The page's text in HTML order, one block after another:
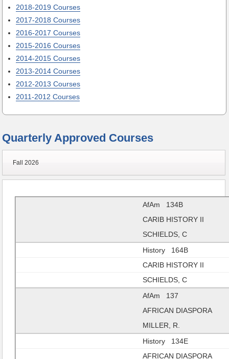
2018-2019 Courses
2017-2018 Courses
2016-2017 Courses
2015-2016 Courses
2014-2015 Courses
2013-2014 Courses
2012-2013 Courses
2011-2012 Courses
Quarterly Approved Courses
Fall 2026
AfAm 134B
CARIB HISTORY II
SCHIELDS, C
History 164B
CARIB HISTORY II
SCHIELDS, C
AfAm 137
AFRICAN DIASPORA
MILLER, R.
History 134E
AFRICAN DIASPORA